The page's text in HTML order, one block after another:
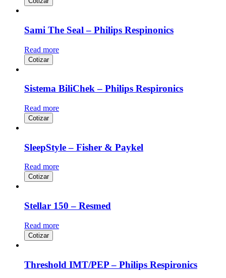
Sami The Seal – Philips Respinonics
Read more
Cotizar
Sistema BiliChek – Philips Respironics
Read more
Cotizar
SleepStyle – Fisher & Paykel
Read more
Cotizar
Stellar 150 – Resmed
Read more
Cotizar
Threshold IMT/PEP – Philips Respironics